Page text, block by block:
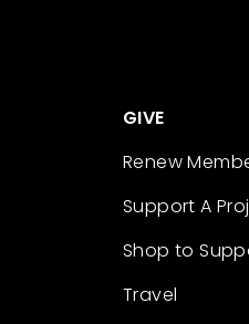
GIVE
Renew
Support A
Shop to
Travel